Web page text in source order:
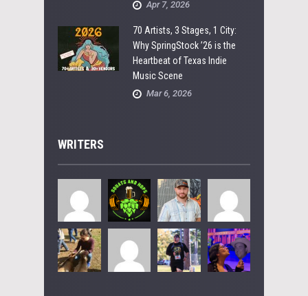
Apr 7, 2026
70 Artists, 3 Stages, 1 City:
Why SpringStock ’26 is the
Heartbeat of Texas Indie
Music Scene
Mar 6, 2026
WRITERS